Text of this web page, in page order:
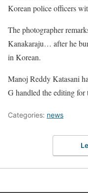
Korean police officers
The photographer
Kanakaraju… after he
in Korean.
Manoj Reddy Katasani
G handled the editing for
Categories: news